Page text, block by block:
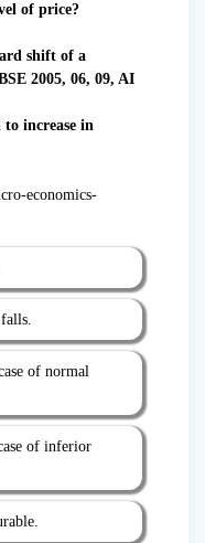
of price?
shift of a
2005, 06, 09, AI
increase in
of normal
of inferior